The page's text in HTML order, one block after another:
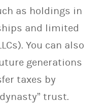
as holdings in
and limited
You can also
generations
taxes by
trust.